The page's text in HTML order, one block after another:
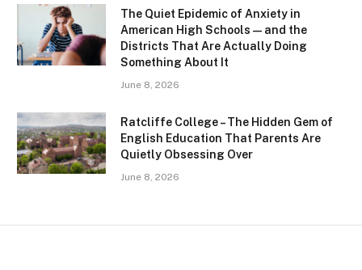
The Quiet Epidemic of Anxiety in
American High Schools — and the
Districts That Are Actually Doing
Something About It
June 8, 2026
Ratcliffe College – The Hidden Gem of
English Education That Parents Are
Quietly Obsessing Over
June 8, 2026